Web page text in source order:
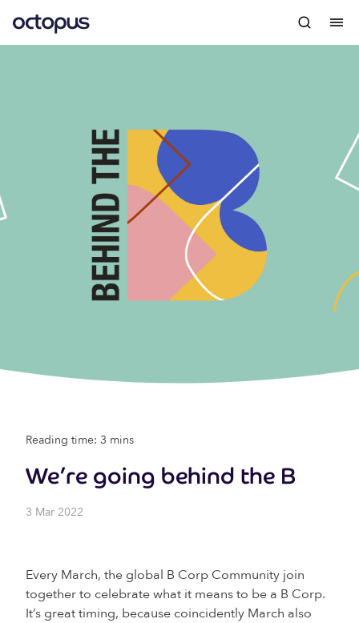
Reading time: 3 mins
We’re going behind the B
3 Mar 2022
Every March, the global B Corp Community join
together to celebrate what it means to be a B Corp.
It’s great timing, because coincidently March also